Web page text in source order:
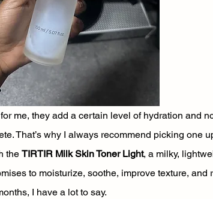
me, they add a certain level of hydration and
That’s why I always recommend picking one
the TIRTIR Milk Skin Toner Light, a milky,
to moisturize, soothe, improve texture, and
I have a lot to say.